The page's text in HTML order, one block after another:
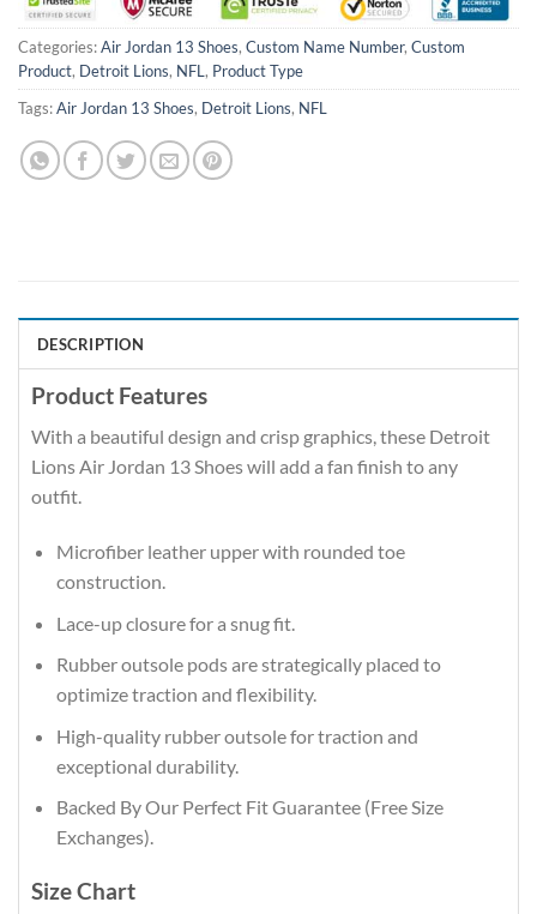
Categories:Air Jordan 13 Shoes, Custom Name Number, Custom
Product, Detroit Lions, NFL , Product Type
Tags:Air Jordan 13 Shoes, Detroit Lions, NFL
DESCRIPTION
Product Features
With a beautiful design and crisp graphics, these Detroit
Lions Air Jordan 13 Shoes will add a fan finish to any
outfit.
Microfiber leather upper with rounded toe
construction.
Lace-up closure for a snug fit.
Rubber outsole pods are strategically placed to
optimize traction and flexibility.
High-quality rubber outsole for traction and
exceptional durability.
Backed By Our Perfect Fit Guarantee (Free Size
Exchanges).
Size Chart